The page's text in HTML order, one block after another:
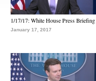
1/17/17: White House Press Briefing
January 17, 2017